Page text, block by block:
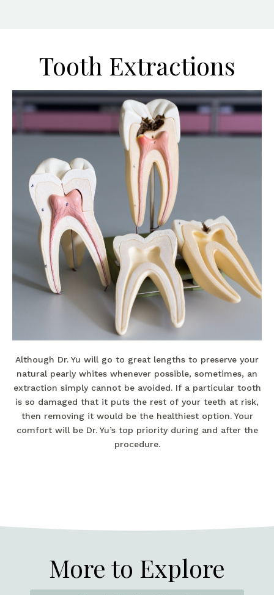
Tooth Extractions
Although Dr. Yu will go to great lengths to preserve your
natural pearly whites whenever possible, sometimes, an
extraction simply cannot be avoided. If a particular tooth
is so damaged that it puts the rest of your teeth at risk,
then removing it would be the healthiest option. Your
comfort will be Dr. Yu’s top priority during and after the
procedure.
More to Explore